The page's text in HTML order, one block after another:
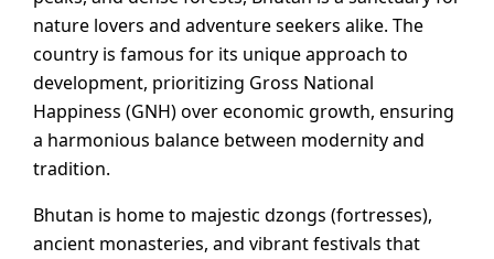
nature lovers and adventure seekers alike. The
country is famous for its unique approach to
development, prioritizing Gross National
Happiness (GNH) over economic growth, ensuring
a harmonious balance between modernity and
tradition.
Bhutan is home to majestic dzongs (fortresses),
ancient monasteries, and vibrant festivals that